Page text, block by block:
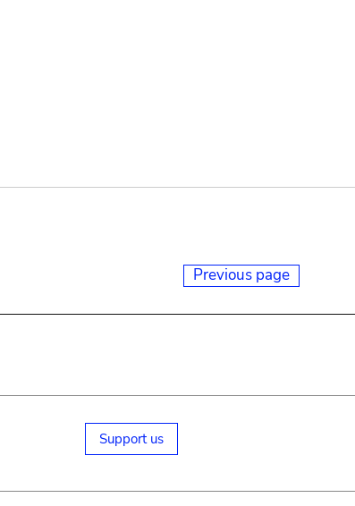
Previous page
Support us